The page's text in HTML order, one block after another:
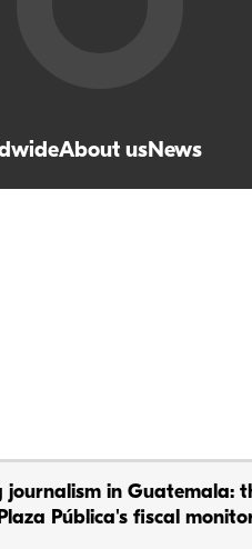
About usNews
journalism in Guatemala:
Pública's fiscal